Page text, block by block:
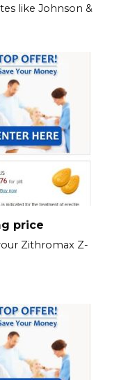
like Johnson &
price
Zithromax Z-